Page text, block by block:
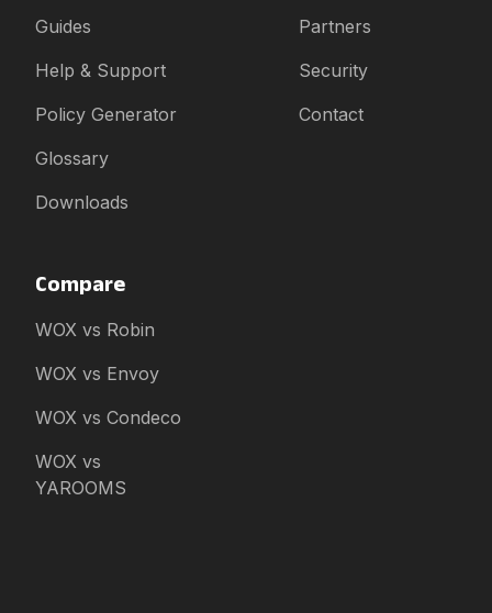
Guides
Help & Support
Policy Generator
Glossary
Downloads
Partners
Security
Contact
Compare
WOX vs Robin
WOX vs Envoy
WOX vs Condeco
WOX vs
YAROOMS